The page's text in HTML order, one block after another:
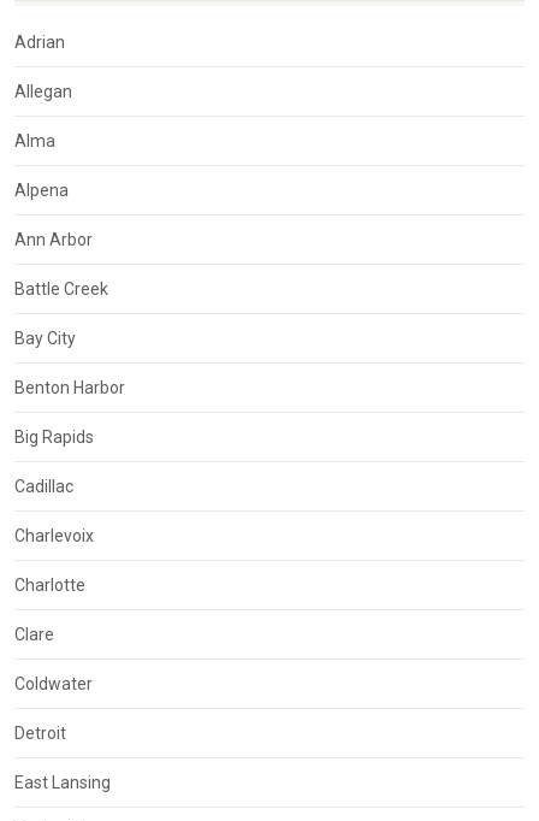
Adrian
Allegan
Alma
Alpena
Ann Arbor
Battle Creek
Bay City
Benton Harbor
Big Rapids
Cadillac
Charlevoix
Charlotte
Clare
Coldwater
Detroit
East Lansing